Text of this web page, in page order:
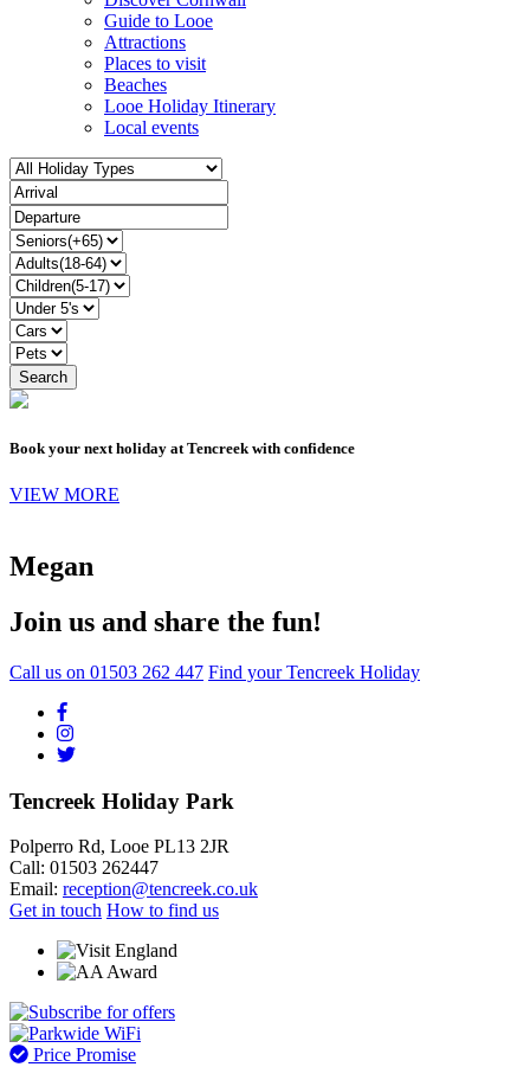
Guide to Looe
Attractions
Places to visit
Beaches
Looe Holiday Itinerary
Local events
Book your next holiday at Tencreek with confidence
VIEW MORE
Megan
Join us and share the fun!
Call us on 01503 262 447 Find your Tencreek Holiday
Tencreek Holiday Park
Polperro Rd, Looe PL13 2JR
Call: 01503 262447
Email: reception@tencreek.co.uk
Get in touch How to find us
Price Promise